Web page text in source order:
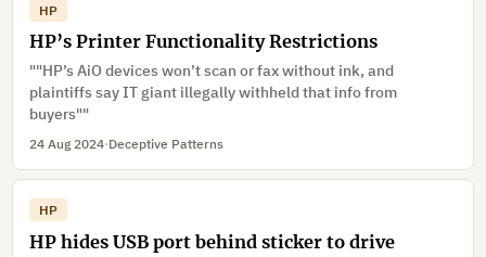
HP
HP’s Printer Functionality Restrictions
""HP’s AiO devices won’t scan or fax without ink, and
plaintiffs say IT giant illegally withheld that info from
buyers""
24 Aug 2024·Deceptive Patterns
HP
HP hides USB port behind sticker to drive